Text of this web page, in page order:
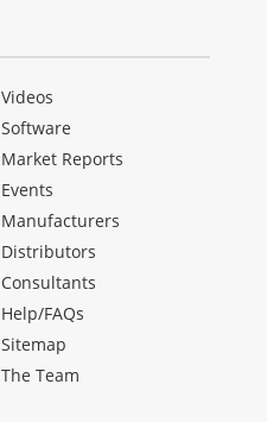
Videos
Software
Market Reports
Events
Manufacturers
Distributors
Consultants
Help/FAQs
Sitemap
The Team